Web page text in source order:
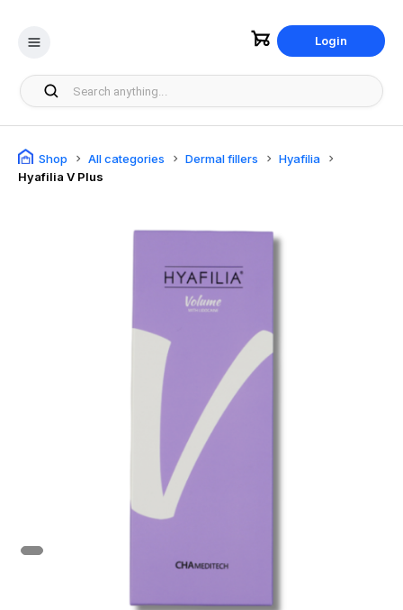
Login
Shop All categories Dermal fillers
Hyafilia
Hyafilia V Plus